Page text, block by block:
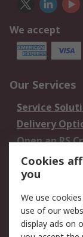
We accept
Our Services
Service
Delivery
Open an RS
Account
Scheduled
Legal
Cookie Policy
Cookies
you
We use
use of our
display ads on